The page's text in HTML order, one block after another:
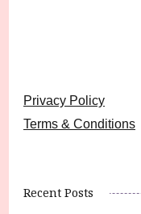
Privacy Policy
Terms & Conditions
Recent Posts